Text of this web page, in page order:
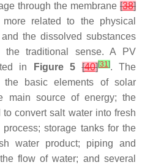
through the membrane [38]
related to the physical
the dissolved substances
the traditional sense. A PV
in
Figure 5 [40][31]. The
basic elements of solar
main source of energy; the
convert salt water into fresh
storage tanks for the
water product; piping and
flow of water; and several